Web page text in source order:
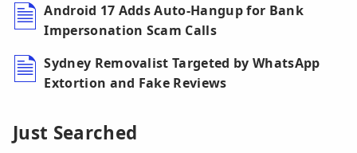
Android 17 Adds Auto-Hangup for Bank
Impersonation Scam Calls
Sydney Removalist Targeted by WhatsApp
Extortion and Fake Reviews
Just Searched